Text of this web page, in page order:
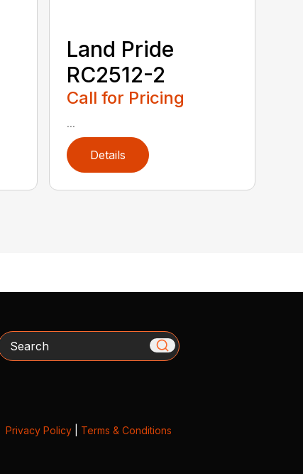
Land Pride
RC2512-2
Call for Pricing
...
Details
Privacy Policy| Terms & Conditions